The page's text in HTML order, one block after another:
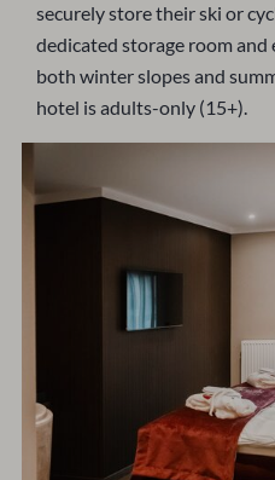
securely store their ski or
dedicated storage room
both winter slopes and
hotel is adults-only (15+).